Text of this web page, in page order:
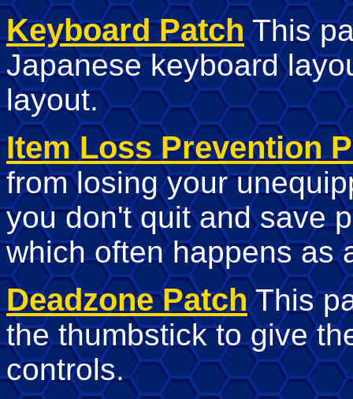
Keyboard PatchThis
Japanese keyboard
layout.
Item Loss Prevention
from losing your
you don't quit and save
which often happens as
Deadzone PatchThis
the thumbstick to give
controls.